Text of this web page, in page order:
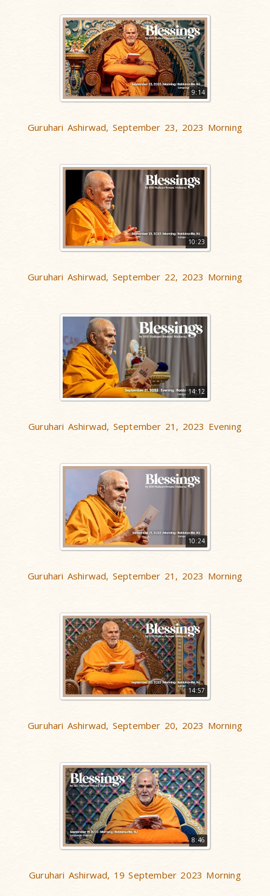
9:14
Guruhari Ashirwad, September 23, 2023 Morning
10:23
Guruhari Ashirwad, September 22, 2023 Morning
14:12
Guruhari Ashirwad, September 21, 2023 Evening
10:24
Guruhari Ashirwad, September 21, 2023 Morning
14:57
Guruhari Ashirwad, September 20, 2023 Morning
8:46
Guruhari Ashirwad, 19 September 2023 Morning